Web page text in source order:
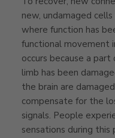
new, undamaged
where function has
functional movement
occurs because a
limb has been
the brain are
compensate for the
signals. People
sensations during this